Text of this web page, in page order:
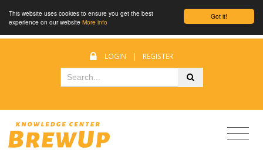
Got it!
This website uses cookies to ensure you get the best
experience on our website More info
LOGIN | REGISTER